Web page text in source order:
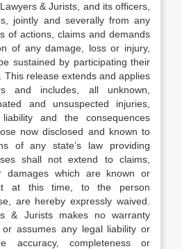
& Jurists, and its officers,
jointly and severally from any
of actions, claims and demands
of any damage, loss or injury,
sustained by participating their
This release extends and applies
and includes, all unknown,
and unsuspected injuries,
and the consequences
now disclosed and known to
of any state’s law providing
shall not extend to claims,
damages which are known or
at this time, to the person
are hereby expressly waived.
& Jurists makes no warranty
assumes any legal liability or
accuracy, completeness or